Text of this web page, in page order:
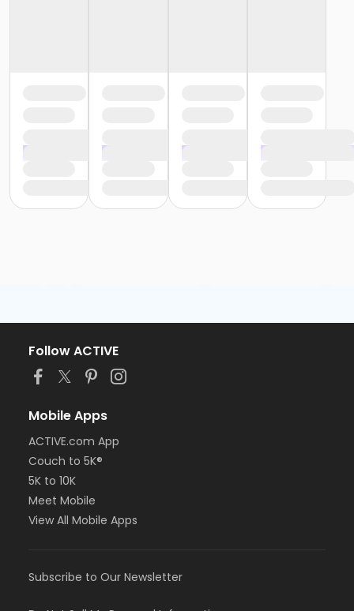
Follow ACTIVE
Mobile Apps
ACTIVE.com App
Couch to 5K®
5K to 10K
Meet Mobile
View All Mobile Apps
Subscribe to Our Newsletter